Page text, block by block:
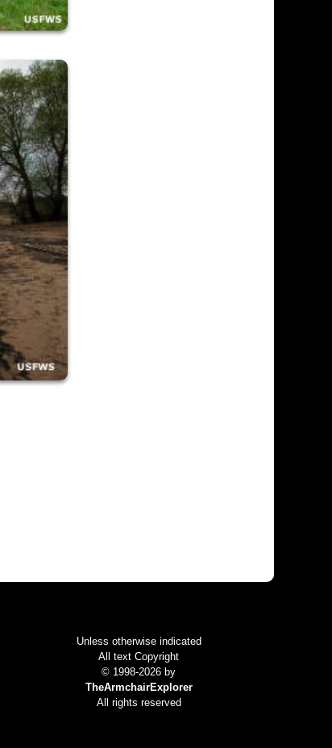
Unless otherwise indicated
All text Copyright
© 1998-2026 by
TheArmchairExplorer
All rights reserved